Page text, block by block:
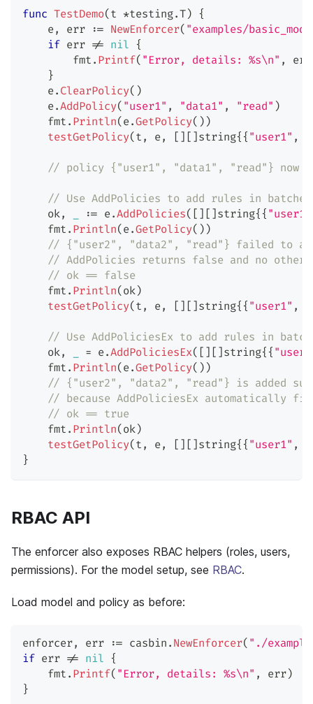
func TestDemo( t *testing.T) {
    e
, err := NewEnforcer( "examples/
if err != nil {
        fmt
. Printf( "Error, details: %s\n" , err
}
    e
. ClearPolicy( )
    e
.AddPolicy( "user1" , "data1" , "read" )
    fmt
. Println( e.GetPolicy( ) )
testGetPolicy( t , e, [ ] [ ] string{ { "user1" ,
// policy {"user1", "data1", "read"} now
// Use AddPolicies to add rules in batches
    ok
, := e.AddPolicies( [ ] [ ] string{ { "user1"
    fmt
. Println( e.GetPolicy( ) )
// {"user2", "data2", "read"} failed to
// AddPolicies returns false and no
// ok == false
    fmt
. Println( ok)
testGetPolicy( t , e, [ ] [ ] string{ { "user1" ,
// Use AddPoliciesEx to add rules in
    ok
, = e.AddPoliciesEx( [ ] [ ] string{ {
    fmt
. Println( e.GetPolicy( ) )
// {"user2", "data2", "read"} is added
// because AddPoliciesEx
// ok == true
    fmt
. Println( ok)
testGetPolicy( t , e, [ ] [ ] string{ { "user1" ,
}
RBAC API
The enforcer also exposes RBAC helpers (roles, users,
permissions). For the model setup, see RBAC.
Load model and policy as before:
enforcer, err := casbin . NewEnforcer( "./
if err != nil {
    fmt
. Printf( "Error, details: %s\n" , err)
}